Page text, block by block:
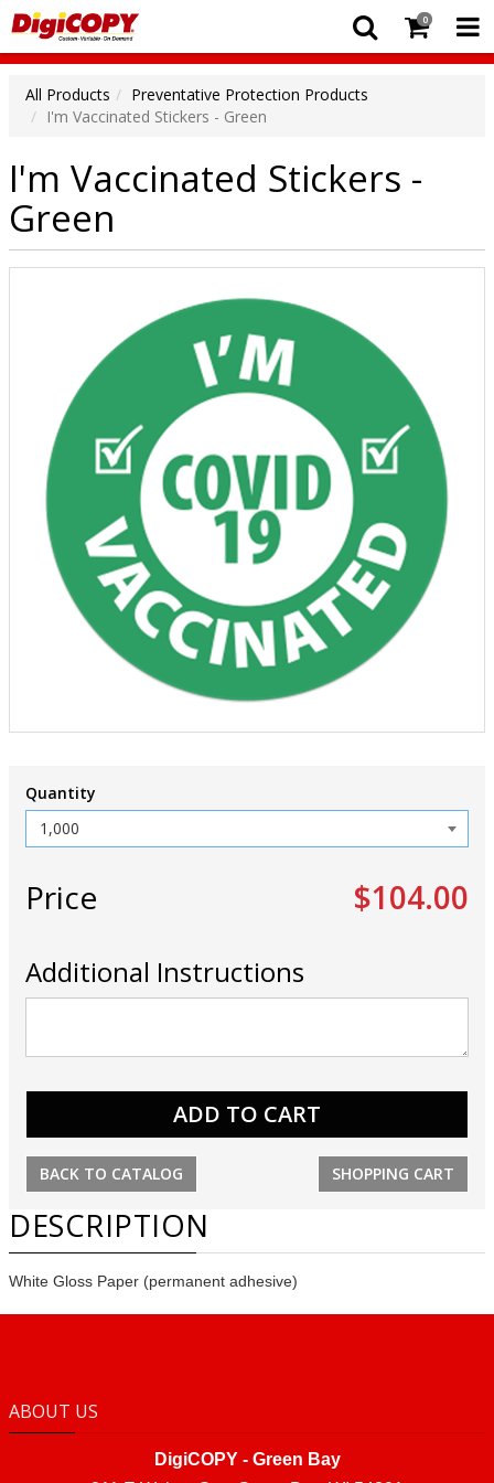
0
All Products
Preventative Protection Products
I'm Vaccinated Stickers - Green
I'm Vaccinated Stickers -
Green
Quantity
Price $104.00
Additional Instructions
BACK TO CATALOG SHOPPING CART
DESCRIPTION
White Gloss Paper (permanent adhesive)
ABOUT US
DigiCOPY - Green Bay